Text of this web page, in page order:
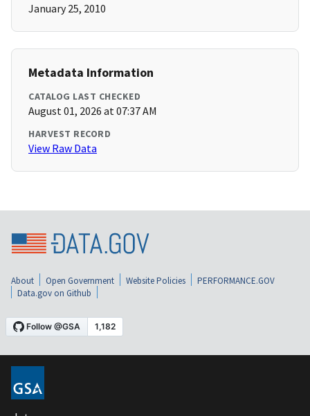
January 25, 2010
Metadata Information
CATALOG LAST CHECKED
August 01, 2026 at 07:37 AM
HARVEST RECORD
View Raw Data
About Open Government Website Policies
PERFORMANCE.GOV
Data.gov on Github